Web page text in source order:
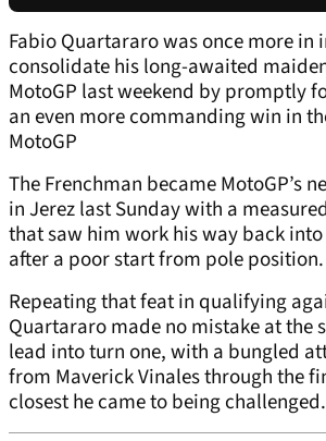
Fabio Quartararo was once more
consolidate his long-awaited
MotoGP last weekend by promptly
an even more commanding win in
MotoGP
The Frenchman became MotoGP’s
in Jerez last Sunday with a
that saw him work his way back
after a poor start from pole position.
Repeating that feat in qualifying
Quartararo made no mistake at the
lead into turn one, with a bungled
from Maverick Vinales through the
closest he came to being challenged.